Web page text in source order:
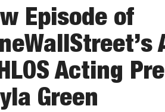
Episode of
Acting
Green